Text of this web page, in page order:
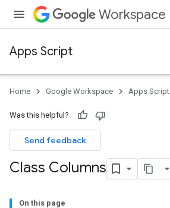
Workspace
Apps Script
Home Google Workspace Apps Script
Was this helpful?
Send feedback
Class Columns
On this page